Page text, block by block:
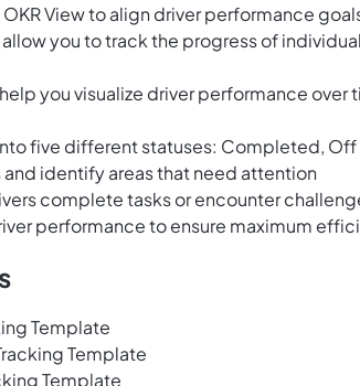
View to align driver performance
allow you to track the progress of
you visualize driver performance
five different statuses: Completed, Off
and identify areas that need attention
complete tasks or encounter
performance to ensure maximum
Template
Template
Template